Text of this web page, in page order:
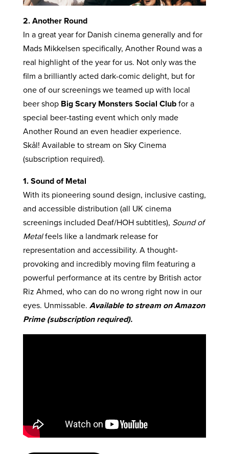
2. Another Round
In a great year for Danish cinema generally and for
Mads Mikkelsen specifically, Another Round was a
real highlight of the year for us. Not only was the
film a brilliantly acted dark-comic delight, but for
one of our screenings we teamed up with local
beer shop Big Scary Monsters Social Clubfor a
special beer-tasting event which only made
Another Round an even headier experience.
Skål! Available to stream on Sky Cinema
(subscription required).
1. Sound of Metal
With its pioneering sound design, inclusive casting,
and accessible distribution (all UK cinema
screenings included Deaf/HOH subtitles), Sound of
Metalfeels like a landmark release for
representation and accessibility. A thought-
provoking and incredibly moving film featuring a
powerful performance at its centre by British actor
Riz Ahmed, who can do no wrong right now in our
eyes. Unmissable. Available to stream on Amazon
Prime (subscription required).